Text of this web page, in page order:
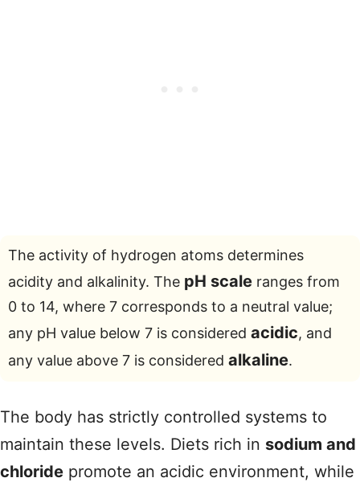
The activity of hydrogen atoms determines
acidity and alkalinity. The pH scale ranges from
0 to 14, where 7 corresponds to a neutral value;
any pH value below 7 is considered acidic, and
any value above 7 is considered alkaline.
The body has strictly controlled systems to
maintain these levels. Diets rich in sodium and
chloride promote an acidic environment, while